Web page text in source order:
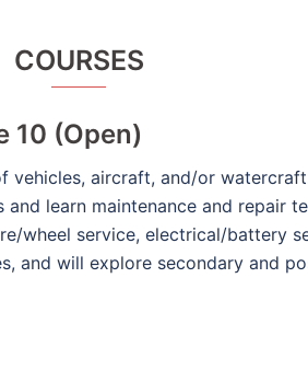
COURSES
10 (Open)
aircraft, and/or
learn maintenance and repair
wheel service, electrical/battery
and will explore secondary and